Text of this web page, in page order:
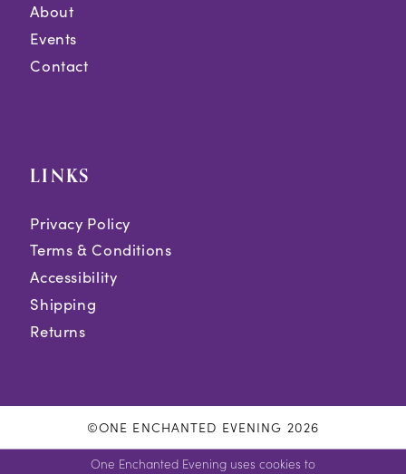
About
Events
Contact
LINKS
Privacy Policy
Terms & Conditions
Accessibility
Shipping
Returns
©ONE ENCHANTED EVENING 2026
One Enchanted Evening uses cookies to